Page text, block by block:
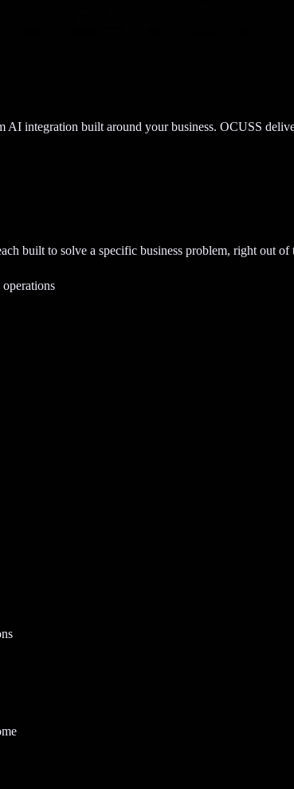
integration built around your business. OCUSS
built to solve a specific business problem, right out